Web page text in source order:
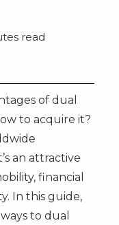
read
of dual
to acquire it?
an attractive
financial
In this guide,
to dual